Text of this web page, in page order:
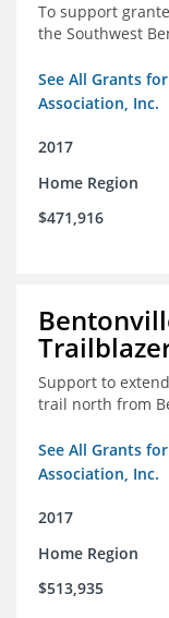
To support
the Southwest
See All Grants
Association, Inc.
2017
Home Region
$471,916
Support to
trail north from
See All Grants
Association, Inc.
2017
Home Region
$513,935